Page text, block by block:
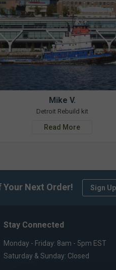
Mike V.
Detroit Rebuild kit
Read More
Your Next Order! Sign
Stay Connected
Monday - Friday: 8am - 5pm EST
Saturday & Sunday: Closed